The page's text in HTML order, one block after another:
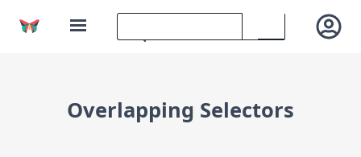
Overlapping Selectors